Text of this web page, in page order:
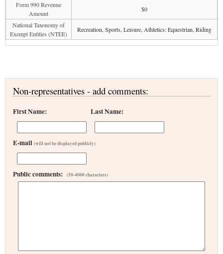
Form 990 Revenue
Amount
$0
National Taxonomy of
Exempt Entities (NTEE)
Recreation, Sports, Leisure, Athletics: Equestrian, Riding
Non-representatives - add comments:
First Name: Last Name:
E-mail (will not be displayed publicly)
Public comments: (50-4000 characters)